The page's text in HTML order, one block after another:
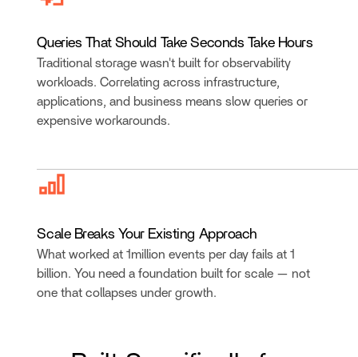
Queries That Should Take Seconds Take Hours
Traditional storage wasn't built for observability
workloads. Correlating across infrastructure,
applications, and business means slow queries or
expensive workarounds.
Scale Breaks Your Existing Approach
What worked at 1million events per day fails at 1
billion. You need a foundation built for scale — not
one that collapses under growth.